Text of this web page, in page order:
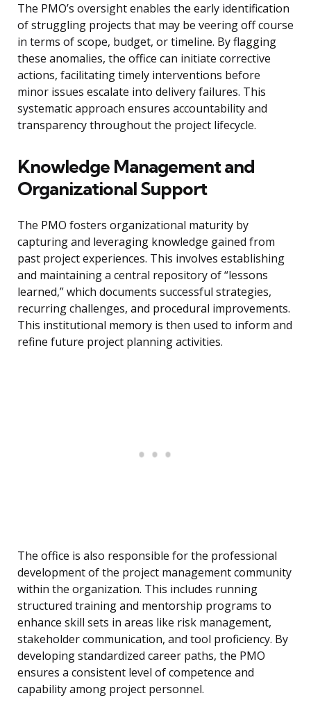
The PMO’s oversight enables the early identification
of struggling projects that may be veering off course
in terms of scope, budget, or timeline. By flagging
these anomalies, the office can initiate corrective
actions, facilitating timely interventions before
minor issues escalate into delivery failures. This
systematic approach ensures accountability and
transparency throughout the project lifecycle.
Knowledge Management and
Organizational Support
The PMO fosters organizational maturity by
capturing and leveraging knowledge gained from
past project experiences. This involves establishing
and maintaining a central repository of “lessons
learned,” which documents successful strategies,
recurring challenges, and procedural improvements.
This institutional memory is then used to inform and
refine future project planning activities.
The office is also responsible for the professional
development of the project management community
within the organization. This includes running
structured training and mentorship programs to
enhance skill sets in areas like risk management,
stakeholder communication, and tool proficiency. By
developing standardized career paths, the PMO
ensures a consistent level of competence and
capability among project personnel.